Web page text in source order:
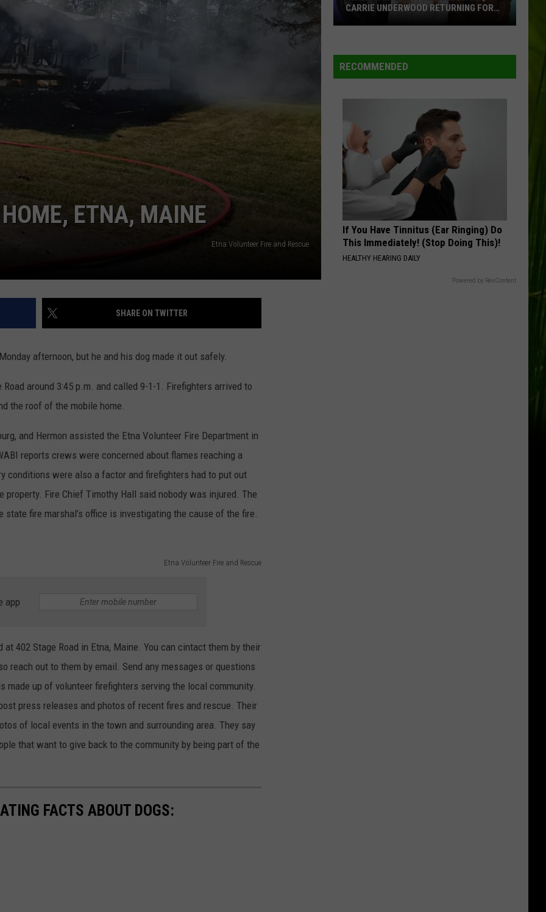
ETNA, MAINE
Etna Volunteer Fire and Rescue
SHARE ON TWITTER
afternoon, but he and his dog made it out safely.
around 3:45 p.m. and called 9-1-1. Firefighters arrived to
the roof of the mobile home.
and Hermon assisted the Etna Volunteer Fire Department in
reports crews were concerned about flames reaching a
conditions were also a factor and firefighters had to put out
Fire Chief Timothy Hall said nobody was injured. The
fire marshal’s office is investigating the cause of the fire.
Etna Volunteer Fire and Rescue
app
402 Stage Road in Etna, Maine. You can cintact them by their
reach out to them by email. Send any messages or questions
made up of volunteer firefighters serving the local community.
press releases and photos of recent fires and rescue. Their
of local events in the town and surrounding area. They say
that want to give back to the community by being part of the
FACTS ABOUT DOGS:
Are
Luke
Returning
for
Season
CARRIE UNDERWOOD RETURNING FOR
RECOMMENDED
If You Have Tinnitus (Ear Ringing) Do
This Immediately! (Stop Doing This)!
HEALTHY HEARING DAILY
Powered by RevContent